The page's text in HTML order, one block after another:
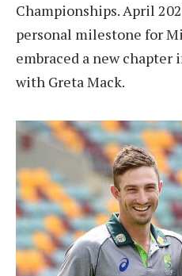
Championships. April
personal milestone for
embraced a new
with Greta Mack.